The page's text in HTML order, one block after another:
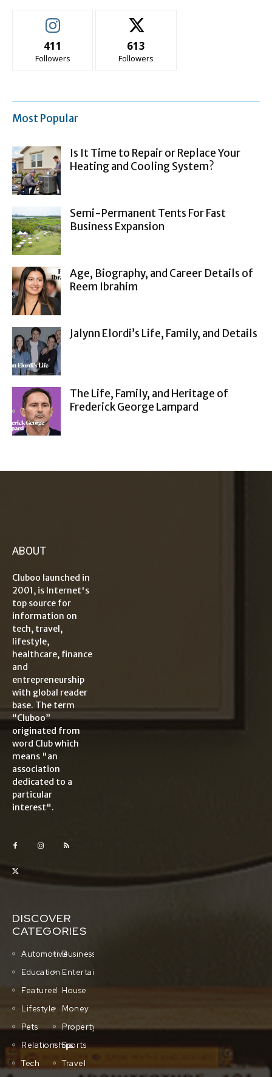
411
Followers
613
Followers
Most Popular
Is It Time to Repair or Replace Your
Heating and Cooling System?
Semi-Permanent Tents For Fast
Business Expansion
Age, Biography, and Career Details of
Reem Ibrahim
Jalynn Elordi’s Life, Family, and Details
The Life, Family, and Heritage of
Frederick George Lampard
ABOUT
Cluboo launched in
2001, is Internet's
top source for
information on
tech, travel,
lifestyle,
healthcare, finance
and
entrepreneurship
with global reader
base. The term
“Cluboo”
originated from
word Club which
means "an
association
dedicated to a
particular
interest".
DISCOVER
CATEGORIES
AutomotiveBusiness
Education Entertainment
Featured House
Lifestyle
Money
Pets
Property
RelationshipsSports
Tech
Travel